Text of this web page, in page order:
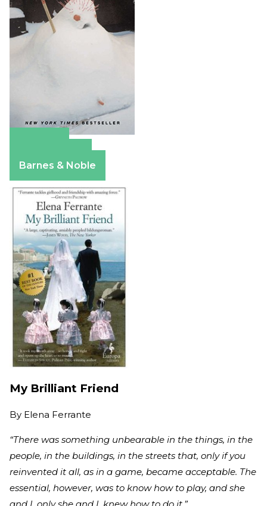
Barnes & Noble
My Brilliant Friend
By Elena Ferrante
“There was something unbearable in the things, in the
people, in the buildings, in the streets that, only if you
reinvented it all, as in a game, became acceptable. The
essential, however, was to know how to play, and she